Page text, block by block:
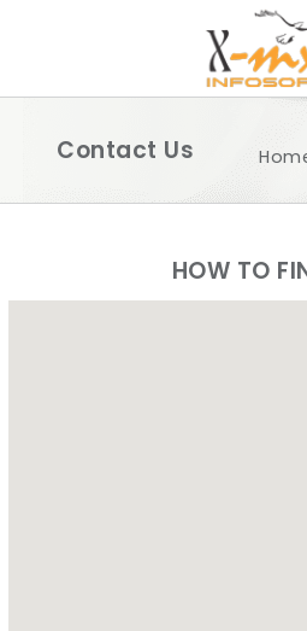
HOME
ABOUT US
PRODUCTS
Contact Us
HOW TO